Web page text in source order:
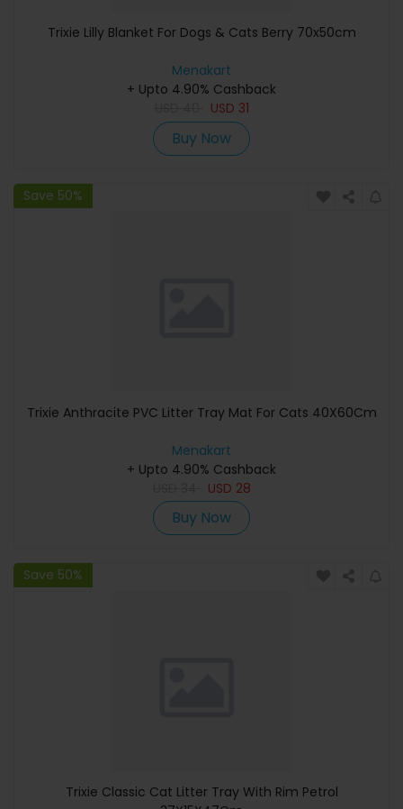
Trixie Lilly Blanket For Dogs & Cats Berry 70x50cm
Menakart
+ Upto 4.90% Cashback
USD 31
Buy Now
Save 50%
Trixie Anthracite PVC Litter Tray Mat For Cats 40X60Cm
Menakart
+ Upto 4.90% Cashback
USD 28
Buy Now
Save 50%
Trixie Classic Cat Litter Tray With Rim Petrol